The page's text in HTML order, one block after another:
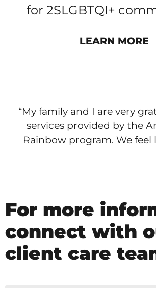
for 2SLGBTQI+
LEARN MORE
“My family and I are very
services provided by the
Rainbow program. We feel
For more
connect with
client care